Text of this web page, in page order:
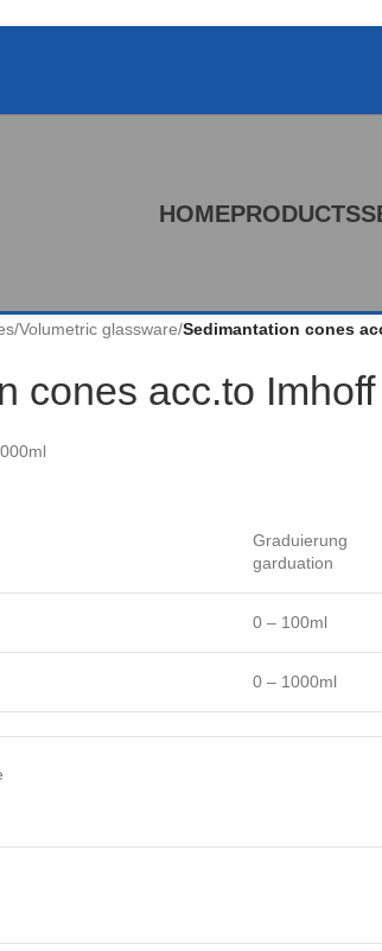
HOMEPRODUCTS
/Volumetric glassware/Sedimantation cones
cones acc.to
Graduierung
garduation
0 – 100ml
0 – 1000ml